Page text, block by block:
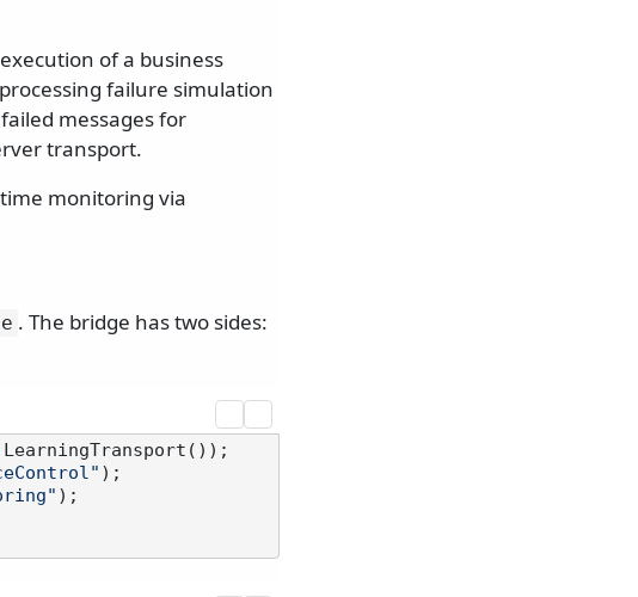
of a business
failure simulation
messages for
transport.
monitoring via
. The bridge has two sides:
LearningTransport());
);
);